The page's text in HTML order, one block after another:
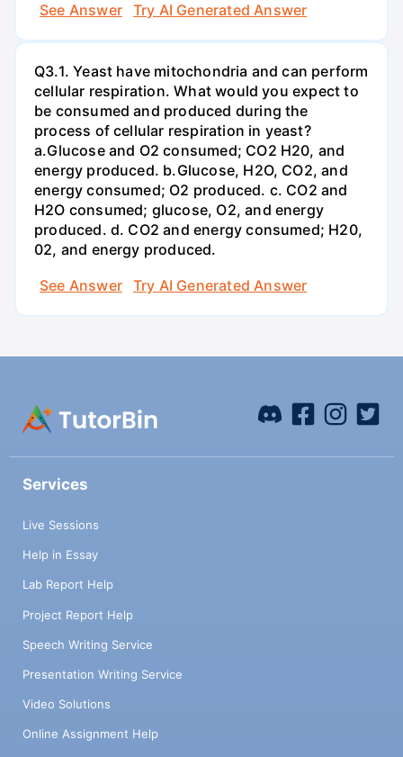
See Answer
Try AI Generated Answer
Q3.1. Yeast have mitochondria and can perform
cellular respiration. What would you expect to
be consumed and produced during the
process of cellular respiration in yeast?
a.Glucose and O2 consumed; CO2 H20, and
energy produced. b.Glucose, H2O, CO2, and
energy consumed; O2 produced. c. CO2 and
H2O consumed; glucose, O2, and energy
produced. d. CO2 and energy consumed; H20,
02, and energy produced.
See Answer
Try AI Generated Answer
Services
Live Sessions
Help in Essay
Lab Report Help
Project Report Help
Speech Writing Service
Presentation Writing Service
Video Solutions
Online Assignment Help